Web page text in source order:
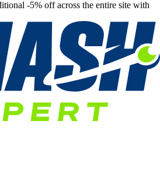
-5% off across the entire site with